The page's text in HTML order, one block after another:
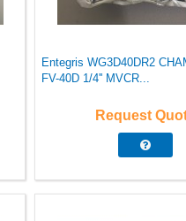
Entegris WG3D40DR2
FV-40D 1/4'' MVCR...
Request